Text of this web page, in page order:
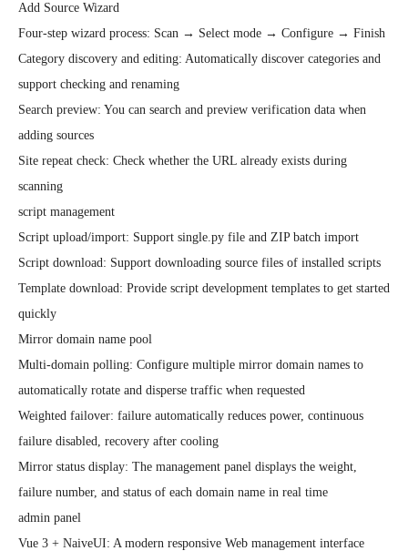
Add Source Wizard
Four-step wizard process: Scan → Select mode → Configure → Finish
Category discovery and editing: Automatically discover categories and
support checking and renaming
Search preview: You can search and preview verification data when
adding sources
Site repeat check: Check whether the URL already exists during
scanning
script management
Script upload/import: Support single.py file and ZIP batch import
Script download: Support downloading source files of installed scripts
Template download: Provide script development templates to get started
quickly
Mirror domain name pool
Multi-domain polling: Configure multiple mirror domain names to
automatically rotate and disperse traffic when requested
Weighted failover: failure automatically reduces power, continuous
failure disabled, recovery after cooling
Mirror status display: The management panel displays the weight,
failure number, and status of each domain name in real time
admin panel
Vue 3 + NaiveUI: A modern responsive Web management interface